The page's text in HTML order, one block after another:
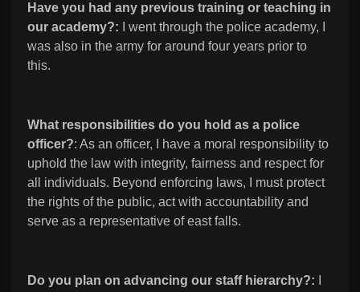
Have you had any previous training or teaching in
our academy?: I went through the police academy, I
was also in the army for around four years prior to
this.
What responsibilities do you hold as a police
officer?: As an officer, I have a moral responsibility to
uphold the law with integrity, fairness and respect for
all individuals. Beyond enforcing laws, I must protect
the rights of the public, act with accountability and
serve as a representative of east falls.
Do you plan on advancing our staff hierarchy?: